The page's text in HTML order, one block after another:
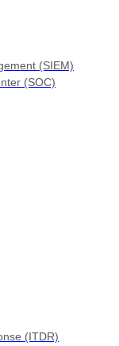
(SIEM)
(SOC)
(ITDR)